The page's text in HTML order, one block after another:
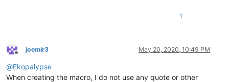
1
Offline
joemir3 May 20, 2020, 10:49 PM
@Ekopalypse
When creating the macro, I do not use any quote or other